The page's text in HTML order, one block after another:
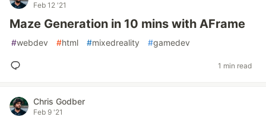
Feb 12 '21
Maze Generation in 10 mins with AFrame
#webdev #html #mixedreality #gamedev
1 min read
Chris Godber
Feb 9 '21